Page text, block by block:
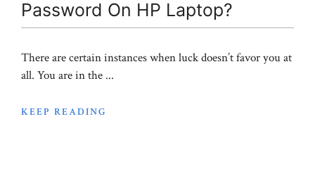
Password On HP Laptop?
There are certain instances when luck doesn’t favor you at
all. You are in the ...
KEEP READING